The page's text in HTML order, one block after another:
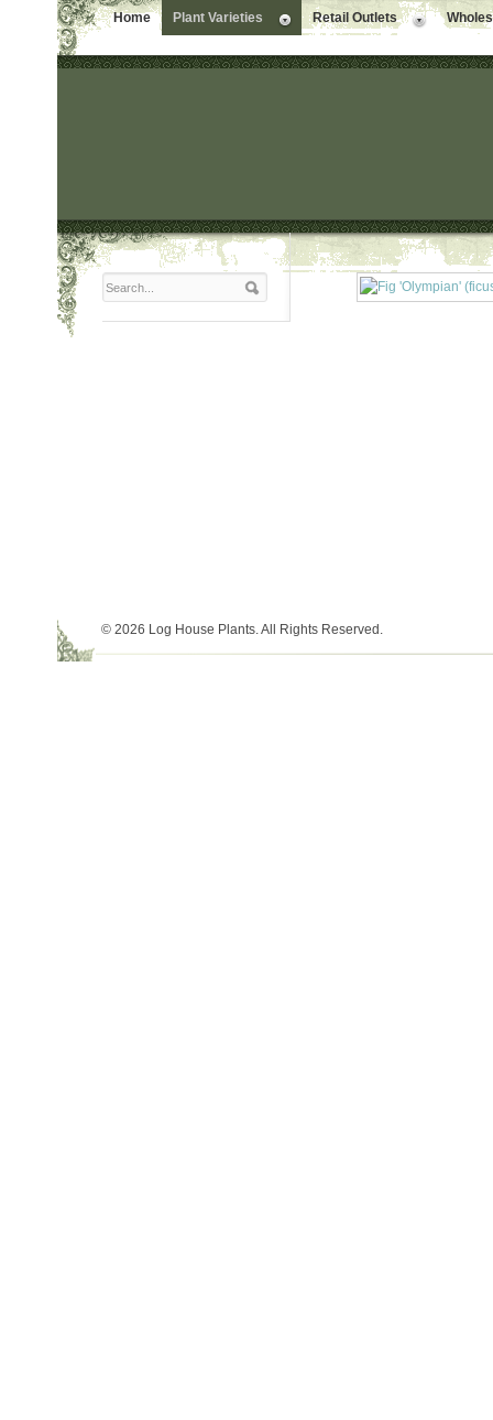
Home Plant Varieties Retail Outlets
© 2026 Log House Plants. All Rights Reserved.